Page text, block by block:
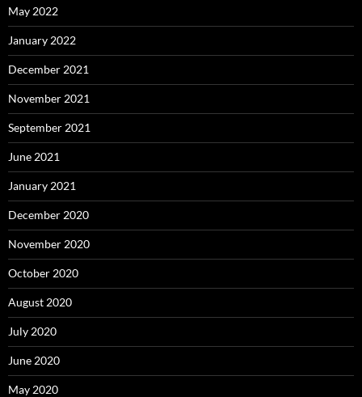
May 2022
January 2022
December 2021
November 2021
September 2021
June 2021
January 2021
December 2020
November 2020
October 2020
August 2020
July 2020
June 2020
May 2020